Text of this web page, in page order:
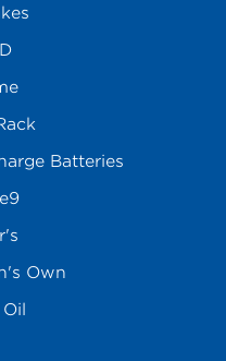
Batteries
Own